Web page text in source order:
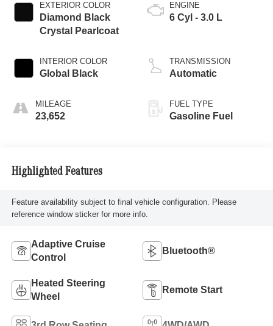
EXTERIOR COLOR
Diamond Black
Crystal Pearlcoat
INTERIOR COLOR
Global Black
MILEAGE
23,652
ENGINE
6 Cyl - 3.0 L
TRANSMISSION
Automatic
FUEL TYPE
Gasoline Fuel
Highlighted Features
Feature availability subject to final vehicle configuration. Please
reference window sticker for more info.
Adaptive Cruise
Control
Bluetooth®
Heated Steering
Wheel
Remote Start